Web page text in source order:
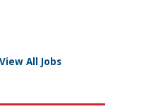
View All Jobs